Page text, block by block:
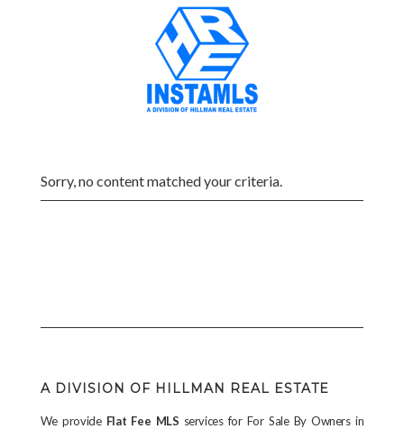
Sorry, no content matched your criteria.
A DIVISION OF HILLMAN REAL ESTATE
We provide Flat Fee MLS services for For Sale By Owners in